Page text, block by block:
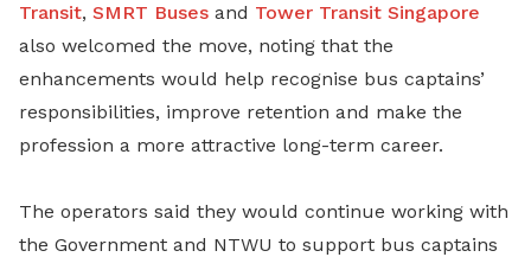
Transit, SMRT Buses and Tower Transit Singapore
also welcomed the move, noting that the
enhancements would help recognise bus captains’
responsibilities, improve retention and make the
profession a more attractive long-term career.
The operators said they would continue working with
the Government and NTWU to support bus captains